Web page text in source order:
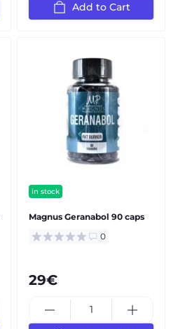
Add to Cart
in stock
Magnus Geranabol 90 caps
0
29€